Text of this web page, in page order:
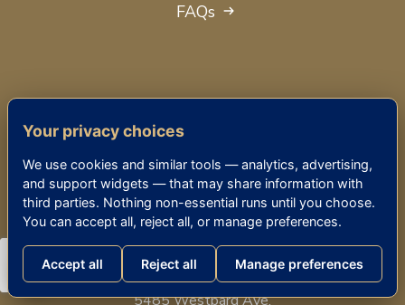
FAQs
THE KENSINGTON BETHESDA
5485 Westbard Ave.
Your privacy choices
We use cookies and similar tools — analytics, advertising,
and support widgets — that may share information with
third parties. Nothing non-essential runs until you choose.
You can accept all, reject all, or manage preferences.
Accept all Reject all Manage preferences